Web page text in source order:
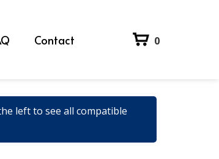
Contact 0
left to see all compatible